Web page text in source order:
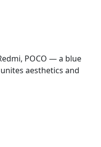
POCO — a blue
aesthetics and